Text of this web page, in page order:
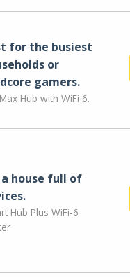
for the busiest
or
gamers.
Hub with WiFi 6.
a house full of
Hub Plus WiFi-6